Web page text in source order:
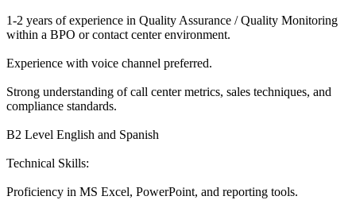
1-2 years of experience in Quality Assurance / Quality Monitoring
within a BPO or contact center environment.
Experience with voice channel preferred.
Strong understanding of call center metrics, sales techniques, and
compliance standards.
B2 Level English and Spanish
Technical Skills:
Proficiency in MS Excel, PowerPoint, and reporting tools.